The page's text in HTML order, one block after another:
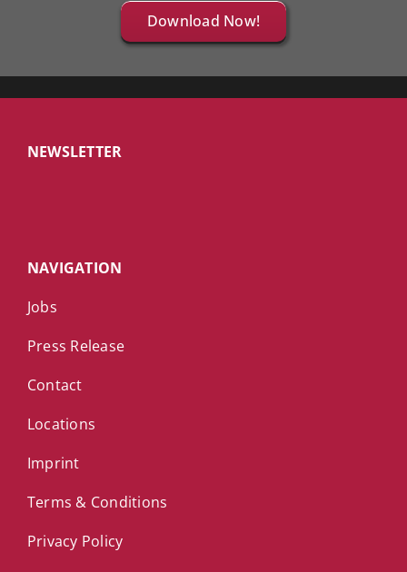
Download Now!
NEWSLETTER
NAVIGATION
Jobs
Press Release
Contact
Locations
Imprint
Terms & Conditions
Privacy Policy